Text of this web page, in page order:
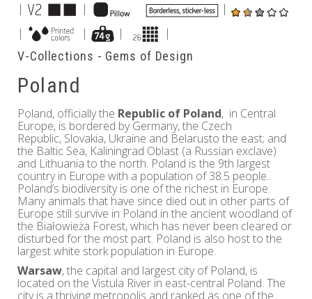
| |
|
|
| | |
V-Collections - Gems of Design
Poland
Poland, officially the Republic of Poland, in Central
Europe, is bordered by Germany, the Czech
Republic, Slovakia, Ukraine and Belarusto the east; and
the Baltic Sea, Kaliningrad Oblast (a Russian exclave)
and Lithuania to the north. Poland is the 9th largest
country in Europe with a population of 38.5 people..
Poland’s biodiversity is one of the richest in Europe.
Many animals that have since died out in other parts of
Europe still survive in Poland in the ancient woodland of
the Białowieża Forest, which has never been cleared or
disturbed for the most part. Poland is also host to the
largest white stork population in Europe.
Warsaw, the capital and largest city of Poland, is
located on the Vistula River in east-central Poland. The
city is a thriving metropolis and ranked as one of the